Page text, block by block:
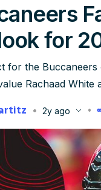
for
for the Buccaneers
Rachaad White
2y ago